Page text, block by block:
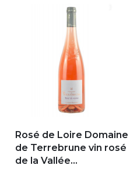
Rosé de Loire Domaine
de Terrebrune vin rosé
de la Vallée...